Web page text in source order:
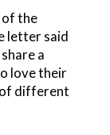
the
letter said
a
love their
of different